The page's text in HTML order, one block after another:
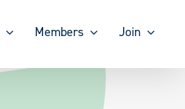
Members Join